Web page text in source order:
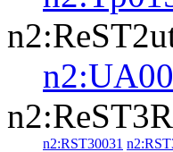
n2:RST30031